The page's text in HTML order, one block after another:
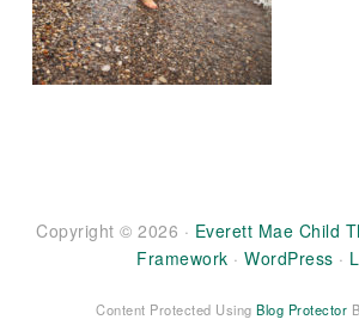
Copyright © 2026 · Everett Mae Child
Framework · WordPress ·
Content Protected UsingBlog Protector